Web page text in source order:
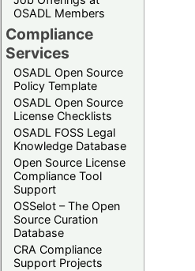
OSADL Members
Compliance
Services
OSADL Open Source
Policy Template
OSADL Open Source
License Checklists
OSADL FOSS Legal
Knowledge Database
Open Source License
Compliance Tool
Support
OSSelot – The Open
Source Curation
Database
CRA Compliance
Support Projects